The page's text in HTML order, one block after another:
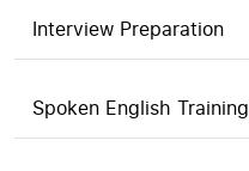
Interview Preparation
Spoken English Training